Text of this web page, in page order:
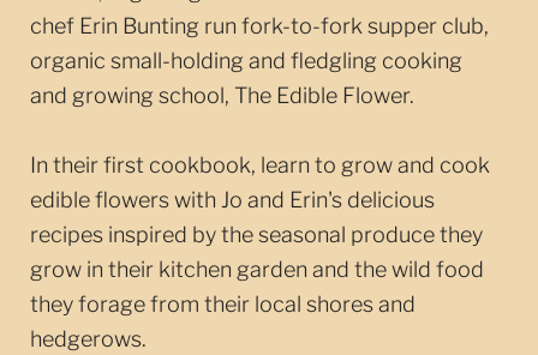
chef Erin Bunting run fork-to-fork supper club,
organic small-holding and fledgling cooking
and growing school, The Edible Flower.
In their first cookbook, learn to grow and cook
edible flowers with Jo and Erin's delicious
recipes inspired by the seasonal produce they
grow in their kitchen garden and the wild food
they forage from their local shores and
hedgerows.